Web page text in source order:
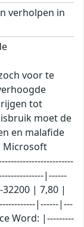
verholpen in
voor te
tot
moet de
en malafide
Microsoft
|------
32200 | 7,80 |
|------|---
Word: |---------